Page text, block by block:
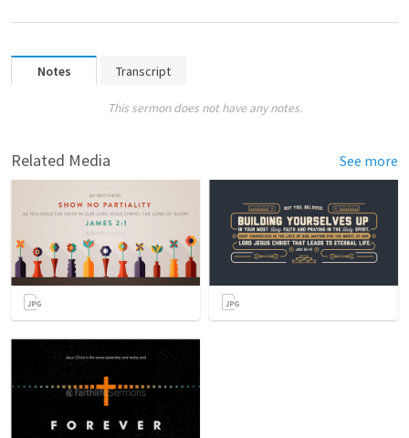
Notes Transcript
This sermon does not have any notes.
Related Media See more